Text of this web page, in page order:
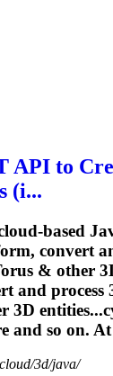
API to
(i...
based
convert
& other
and process
3D
and so on.
3d/java/